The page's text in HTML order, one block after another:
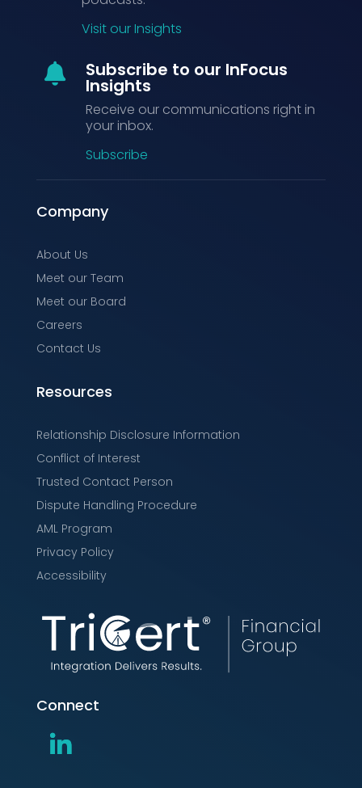
Visit our Insights
 Subscribe to our InFocus
Insights
Receive our communications right in
your inbox.
Subscribe
Company
About Us
Meet our Team
Meet our Board
Careers
Contact Us
Resources
Relationship Disclosure Information
Conflict of Interest
Trusted Contact Person
Dispute Handling Procedure
AML Program
Privacy Policy
Accessibility
Connect